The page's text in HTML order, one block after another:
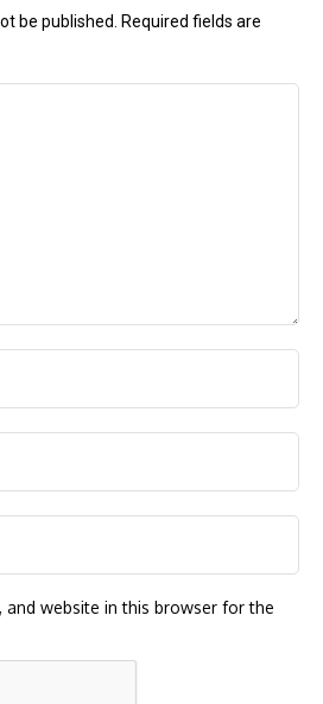
be published.
Required fields are
and website in this browser for the